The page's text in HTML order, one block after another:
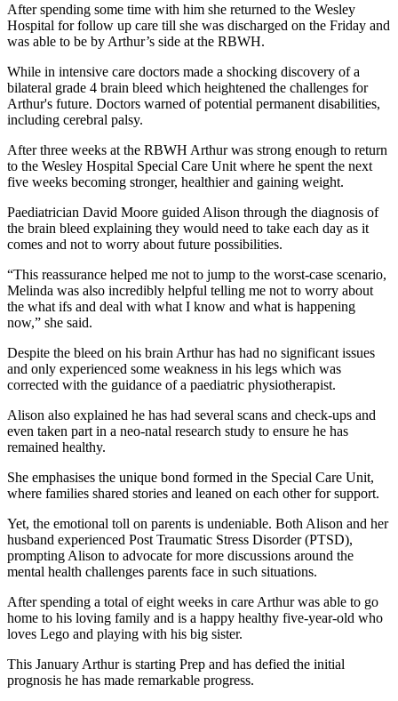
After spending some time with him she returned to the Wesley
Hospital for follow up care till she was discharged on the Friday and
was able to be by Arthur’s side at the RBWH.
While in intensive care doctors made a shocking discovery of a
bilateral grade 4 brain bleed which heightened the challenges for
Arthur's future. Doctors warned of potential permanent disabilities,
including cerebral palsy.
After three weeks at the RBWH Arthur was strong enough to return
to the Wesley Hospital Special Care Unit where he spent the next
five weeks becoming stronger, healthier and gaining weight.
Paediatrician David Moore guided Alison through the diagnosis of
the brain bleed explaining they would need to take each day as it
comes and not to worry about future possibilities.
“This reassurance helped me not to jump to the worst-case scenario,
Melinda was also incredibly helpful telling me not to worry about
the what ifs and deal with what I know and what is happening
now,” she said.
Despite the bleed on his brain Arthur has had no significant issues
and only experienced some weakness in his legs which was
corrected with the guidance of a paediatric physiotherapist.
Alison also explained he has had several scans and check-ups and
even taken part in a neo-natal research study to ensure he has
remained healthy.
She emphasises the unique bond formed in the Special Care Unit,
where families shared stories and leaned on each other for support.
Yet, the emotional toll on parents is undeniable. Both Alison and her
husband experienced Post Traumatic Stress Disorder (PTSD),
prompting Alison to advocate for more discussions around the
mental health challenges parents face in such situations.
After spending a total of eight weeks in care Arthur was able to go
home to his loving family and is a happy healthy five-year-old who
loves Lego and playing with his big sister.
This January Arthur is starting Prep and has defied the initial
prognosis he has made remarkable progress.